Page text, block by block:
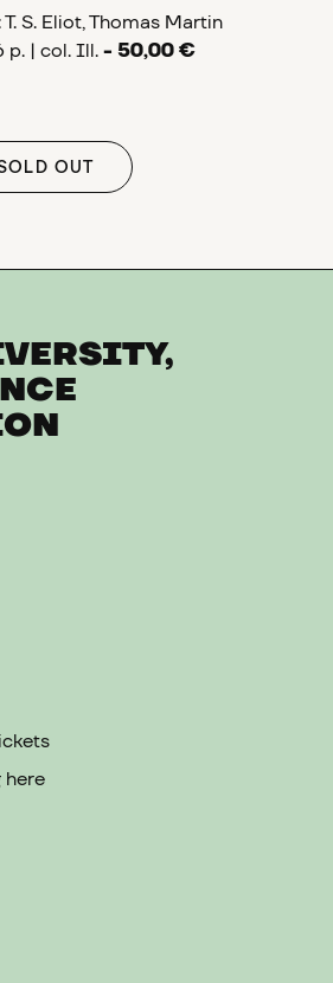
S. Eliot, Thomas Martin
p. | col. Ill. - 50,00 €
OUT
here